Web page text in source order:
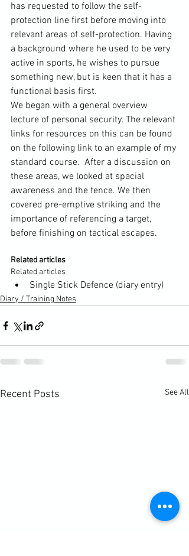
has requested to follow the self-
protection line first before moving into
relevant areas of self-protection. Having
a background where he used to be very
active in sports, he wishes to pursue
something new, but is keen that it has a
functional basis first.
We began with a general overview
lecture of personal security. The relevant
links for resources on this can be found
on the following link to an example of my
standard course. After a discussion on
these areas, we looked at spacial
awareness and the fence. We then
covered pre-emptive striking and the
importance of referencing a target,
Related articles
Related articles
Single Stick Defence (diary entry)
Diary / Training Notes
Recent Posts See All